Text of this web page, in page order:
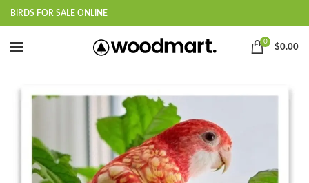
BIRDS FOR SALE ONLINE
0
$0.00